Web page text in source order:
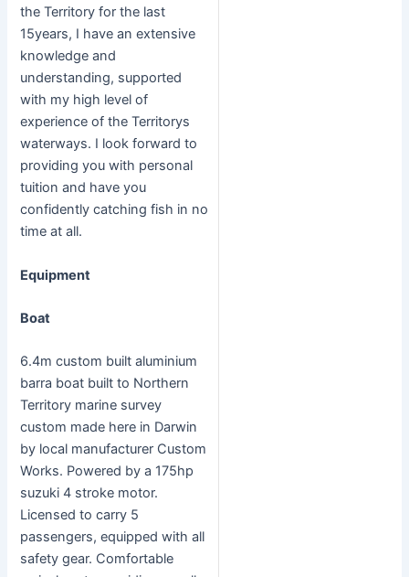
the Territory for the last
15years, I have an extensive
knowledge and
understanding, supported
with my high level of
experience of the Territorys
waterways. I look forward to
providing you with personal
tuition and have you
confidently catching fish in no
time at all.
Equipment
Boat
6.4m custom built aluminium
barra boat built to Northern
Territory marine survey
custom made here in Darwin
by local manufacturer Custom
Works. Powered by a 175hp
suzuki 4 stroke motor.
Licensed to carry 5
passengers, equipped with all
safety gear. Comfortable